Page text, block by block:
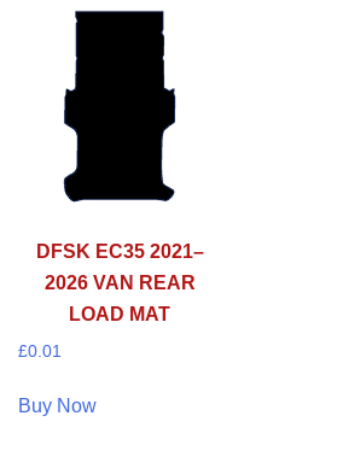
DFSK EC35 2021–
2026 VAN REAR
LOAD MAT
£0.01
Buy Now